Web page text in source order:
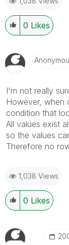
0 Likes
I'm not really
However, when
condition that
All values exist
so the values
Therefore no
1,038 Views
0 Likes